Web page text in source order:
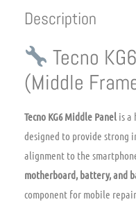
Description
Tecno
(Middle
Tecno KG6 Middle Panel is a
designed to provide strong
alignment to the
motherboard, battery, and
component for mobile